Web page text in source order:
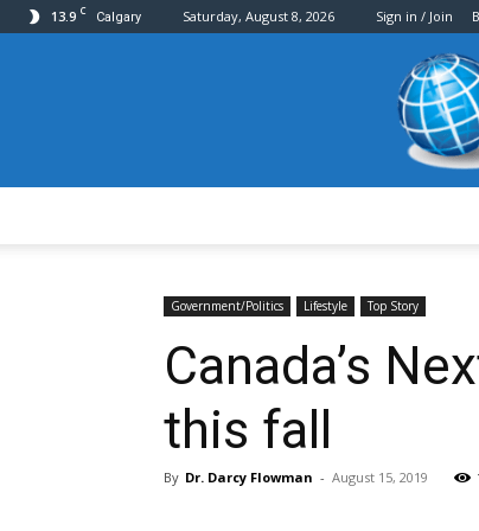
13.9 C Calgary Saturday, August 8, 2026 Sign in / Join
Government/Politics Lifestyle Top Story
Canada’s
this fall
By Dr. Darcy Flowman - August 15, 2019